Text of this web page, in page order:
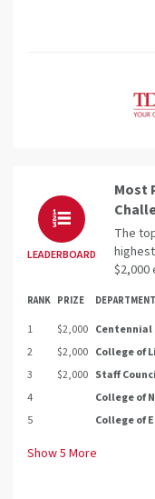
LEADERBOARD
Most
The
$2,000
RANK PRIZE DEPARTMENT
1 $2,000 Centennial
2
$2,000 College of
3
$2,000 Staff
4
College of
5
College of
Show5 More